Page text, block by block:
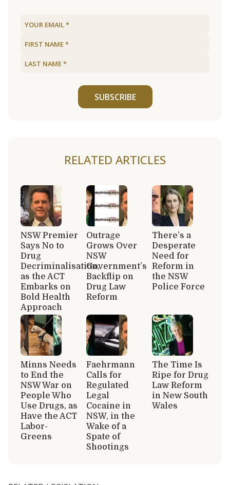
SUBSCRIBE
RELATED ARTICLES
NSW Premier
Says No to
Drug
Decriminalisation,
as the ACT
Embarks on
Bold Health
Approach
Outrage
Grows Over
NSW
Government’s
Backflip on
Drug Law
Reform
There’s a
Desperate
Need for
Reform in
the NSW
Police Force
Minns Needs
to End the
NSW War on
People Who
Use Drugs, as
Have the ACT
Labor-
Greens
Faehrmann
Calls for
Regulated
Legal
Cocaine in
NSW, in the
Wake of a
Spate of
Shootings
The Time Is
Ripe for Drug
Law Reform
in New South
Wales